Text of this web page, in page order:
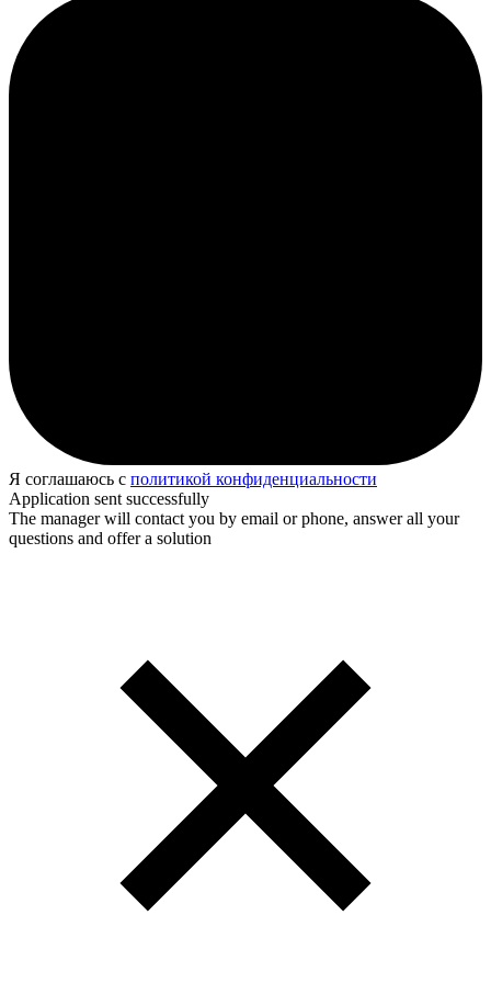
Я соглашаюсь с политикой конфиденциальности
Application sent successfully
The manager will contact you by email or phone, answer all your
questions and offer a solution